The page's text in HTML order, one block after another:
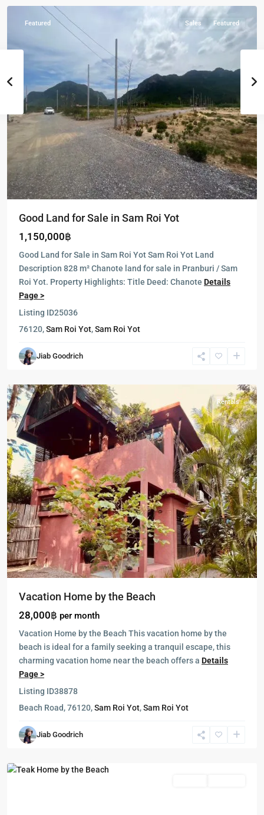
Featured Sales Featured
Good Land for Sale in Sam Roi Yot
1,150,000฿
Good Land for Sale in Sam Roi Yot Sam Roi Yot Land
Description 828 m² Chanote land for sale in Pranburi / Sam
Roi Yot. Property Highlights: Title Deed: Chanote Details
Page >
Listing ID25036
76120,Sam Roi Yot,Sam Roi Yot
Jiab Goodrich
Sam
Roi
Rentals
Vacation Home by the Beach
28,000฿ per month
Vacation Home by the Beach This vacation home by the
beach is ideal for a family seeking a tranquil escape, this
charming vacation home near the beach offers a Details
Page >
Listing ID38878
Beach Road, 76120,Sam Roi Yot,Sam Roi Yot
Jiab Goodrich
Sam
Roi